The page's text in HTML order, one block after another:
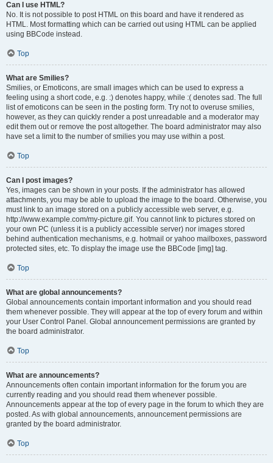
Can I use HTML?
No. It is not possible to post HTML on this board and have it rendered as
HTML. Most formatting which can be carried out using HTML can be applied
using BBCode instead.
Top
What are Smilies?
Smilies, or Emoticons, are small images which can be used to express a
feeling using a short code, e.g. :) denotes happy, while :( denotes sad. The full
list of emoticons can be seen in the posting form. Try not to overuse smilies,
however, as they can quickly render a post unreadable and a moderator may
edit them out or remove the post altogether. The board administrator may also
have set a limit to the number of smilies you may use within a post.
Top
Can I post images?
Yes, images can be shown in your posts. If the administrator has allowed
attachments, you may be able to upload the image to the board. Otherwise, you
must link to an image stored on a publicly accessible web server, e.g.
http://www.example.com/my-picture.gif. You cannot link to pictures stored on
your own PC (unless it is a publicly accessible server) nor images stored
behind authentication mechanisms, e.g. hotmail or yahoo mailboxes, password
protected sites, etc. To display the image use the BBCode [img] tag.
Top
What are global announcements?
Global announcements contain important information and you should read
them whenever possible. They will appear at the top of every forum and within
your User Control Panel. Global announcement permissions are granted by
the board administrator.
Top
What are announcements?
Announcements often contain important information for the forum you are
currently reading and you should read them whenever possible.
Announcements appear at the top of every page in the forum to which they are
posted. As with global announcements, announcement permissions are
granted by the board administrator.
Top